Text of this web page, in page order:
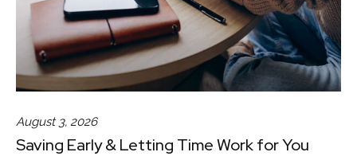
August 3, 2026
Saving Early & Letting Time Work for You